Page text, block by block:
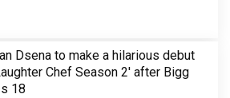
Dsena to make a hilarious debut
Chef Season 2' after Bigg
18